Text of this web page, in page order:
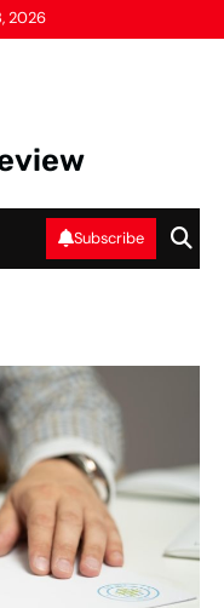
2026
Subscribe